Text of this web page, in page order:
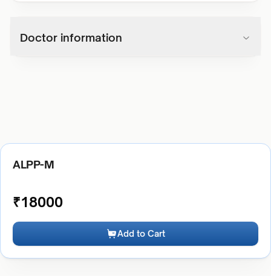
Doctor information
ALPP-M
₹18000
Add to Cart